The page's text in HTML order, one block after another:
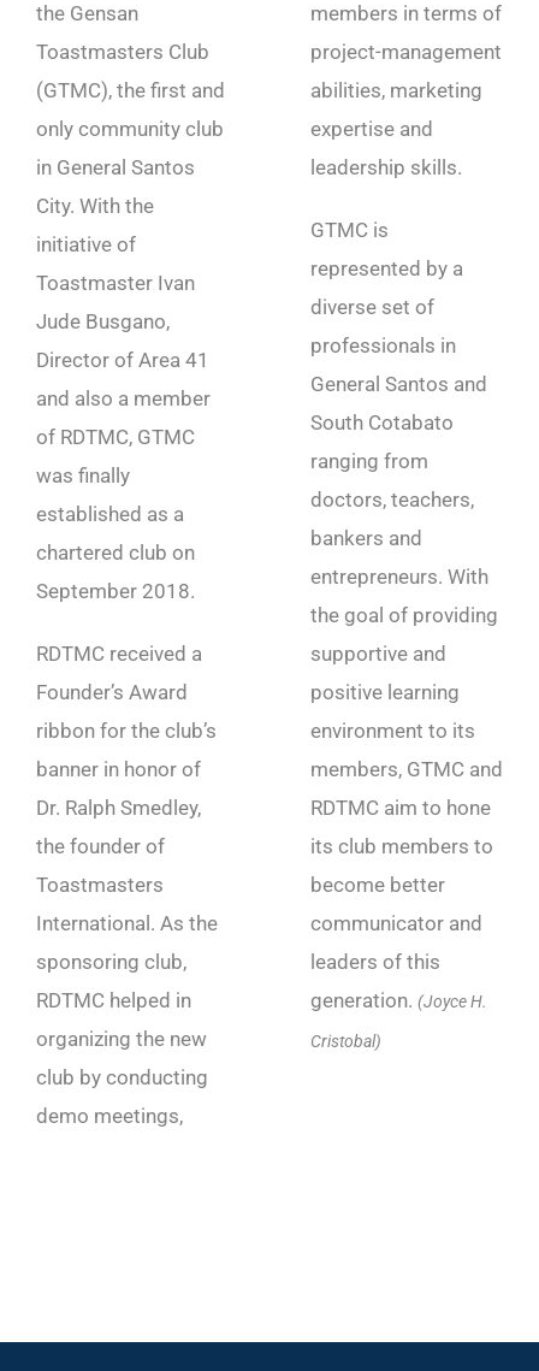
the Gensan
Toastmasters Club
(GTMC), the first and
only community club
in General Santos
City. With the
initiative of
Toastmaster Ivan
Jude Busgano,
Director of Area 41
and also a member
of RDTMC, GTMC
was finally
established as a
chartered club on
September 2018.
RDTMC received a
Founder’s Award
ribbon for the club’s
banner in honor of
Dr. Ralph Smedley,
the founder of
Toastmasters
International. As the
sponsoring club,
RDTMC helped in
organizing the new
club by conducting
demo meetings,
members in terms of
project-management
abilities, marketing
expertise and
leadership skills.
GTMC is
represented by a
diverse set of
professionals in
General Santos and
South Cotabato
ranging from
doctors, teachers,
bankers and
entrepreneurs. With
the goal of providing
supportive and
positive learning
environment to its
members, GTMC and
RDTMC aim to hone
its club members to
become better
communicator and
leaders of this
generation. (Joyce H.
Cristobal)